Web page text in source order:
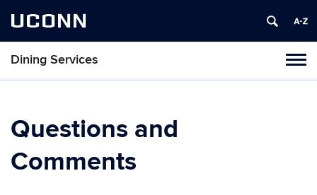
UCONN
Dining Services
Skip
Questions and
Comments